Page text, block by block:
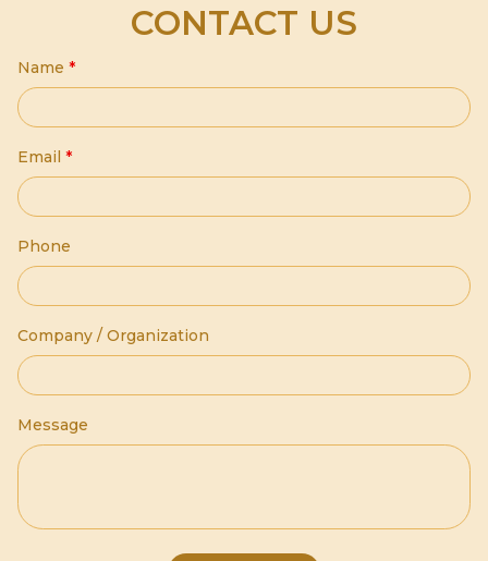
CONTACT US
Name *
Email *
Phone
Company / Organization
Message